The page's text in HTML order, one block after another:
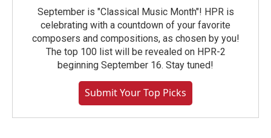
September is "Classical Music Month"! HPR is
celebrating with a countdown of your favorite
composers and compositions, as chosen by you!
The top 100 list will be revealed on HPR-2
beginning September 16. Stay tuned!
Submit Your Top Picks